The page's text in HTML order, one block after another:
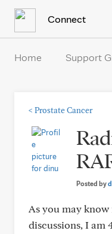
Connect
Home Support
< Prostate Cancer
Posted by
As you may
discussions, I am